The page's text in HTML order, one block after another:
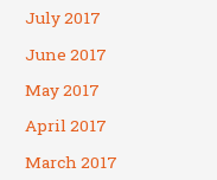
July 2017
June 2017
May 2017
April 2017
March 2017